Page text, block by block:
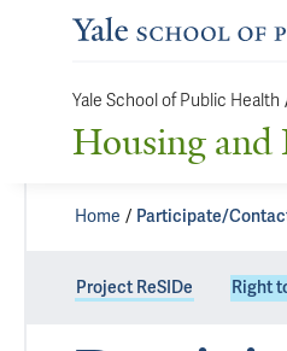
Yale School of Public Health
Housing and
Home Participate/
Project ReSIDe Right